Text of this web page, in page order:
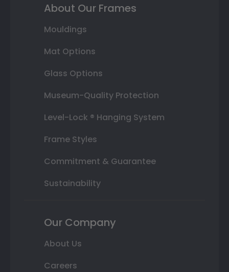
About Our Frames
Mouldings
Mat Options
Glass Options
Museum-Quality Protection
Level-Lock ® Hanging System
Frame Styles
Commitment & Guarantee
Sustainability
Our Company
About Us
Careers